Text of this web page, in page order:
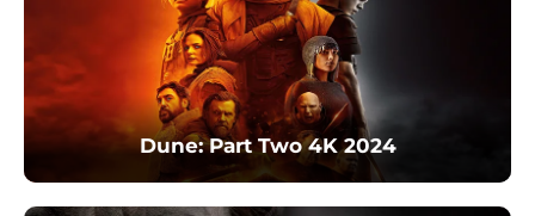
Dune: Part Two 4K 2024